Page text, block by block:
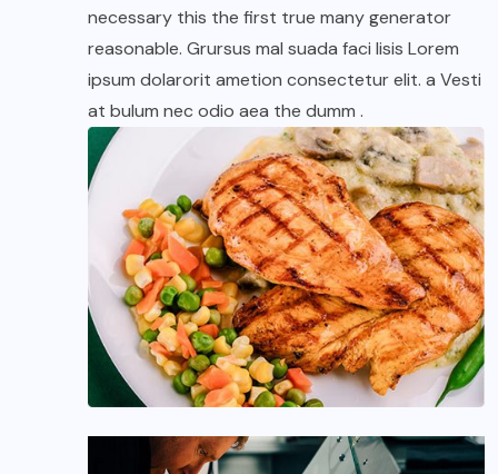
necessary this the first true many generator
reasonable. Grursus mal suada faci lisis Lorem
ipsum dolarorit ametion consectetur elit. a Vesti
at bulum nec odio aea the dumm .